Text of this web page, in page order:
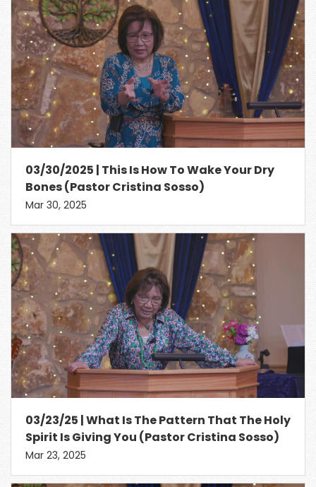
03/30/2025 | This Is How To Wake Your Dry
Bones (Pastor Cristina Sosso)
Mar 30, 2025
03/23/25 | What Is The Pattern That The Holy
Spirit Is Giving You (Pastor Cristina Sosso)
Mar 23, 2025